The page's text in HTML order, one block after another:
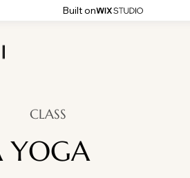
Built on
CLASS
YOGA